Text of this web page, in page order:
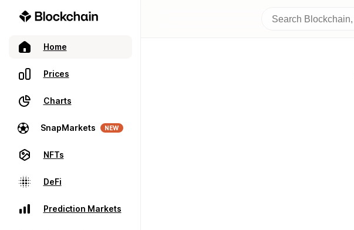
Home
Prices
Charts
SnapMarkets NEW
NFTs
DeFi
Prediction Markets